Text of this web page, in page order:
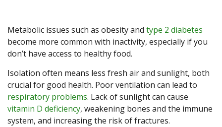
Metabolic issues such as obesity and type 2 diabetes
become more common with inactivity, especially if you
don’t have access to healthy food.
Isolation often means less fresh air and sunlight, both
crucial for good health. Poor ventilation can lead to
respiratory problems. Lack of sunlight can cause
vitamin D deficiency, weakening bones and the immune
system, and increasing the risk of fractures.